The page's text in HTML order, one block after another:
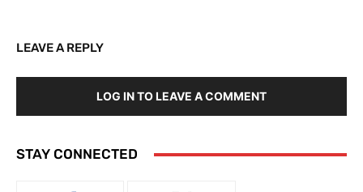
LEAVE A REPLY
LOG IN TO LEAVE A COMMENT
STAY CONNECTED